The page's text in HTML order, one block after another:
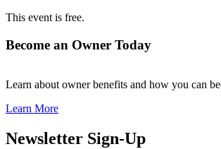
This event is free.
Become an Owner Today
Learn about owner benefits and how you can
Learn More
Newsletter Sign-Up